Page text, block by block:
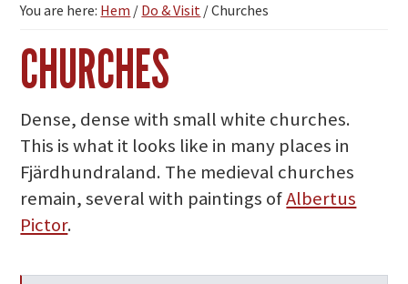
You are here: Hem / Do & Visit /Churches
CHURCHES
Dense, dense with small white churches.
This is what it looks like in many places in
Fjärdhundraland. The medieval churches
remain, several with paintings ofAlbertus
Pictor.